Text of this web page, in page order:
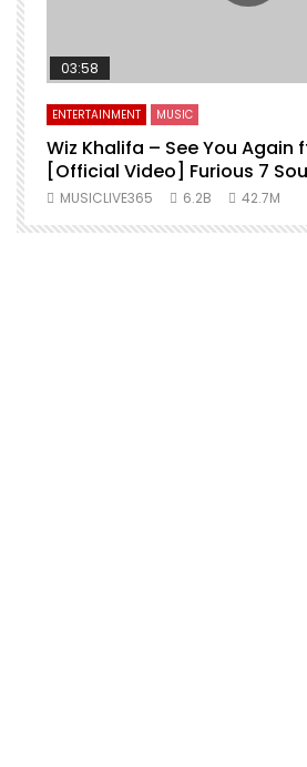
03:58
ENTERTAINMENT MUSIC
Wiz Khalifa – See You Again
[Official Video] Furious 7
MUSICLIVE365 6.2B 42.7M